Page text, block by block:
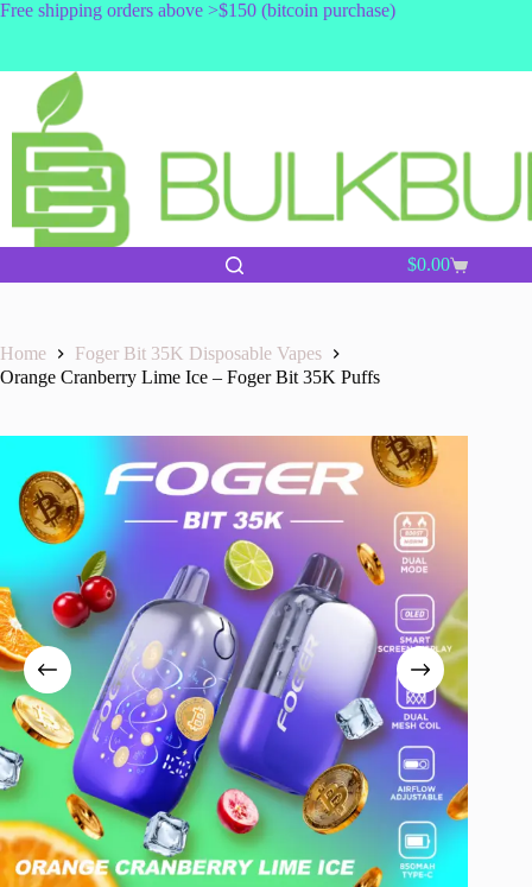
Skip
Free shipping orders above >$150 (bitcoin purchase)
Shopping
$0.00
Home
Foger Bit 35K Disposable Vapes
Orange Cranberry Lime Ice – Foger Bit 35K Puffs